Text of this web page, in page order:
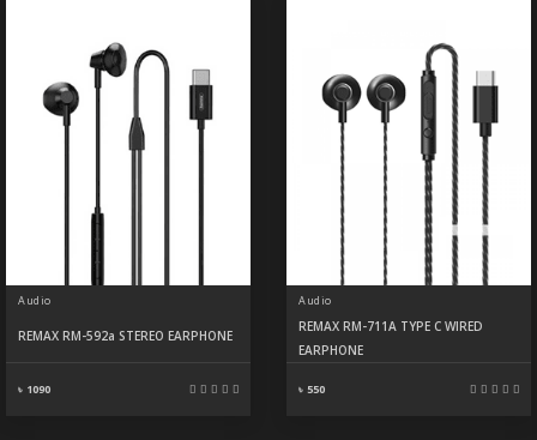
Audio
REMAX RM-592a STEREO EARPHONE
৳ 1090
Audio
REMAX RM-711A TYPE C WIRED
EARPHONE
৳ 550